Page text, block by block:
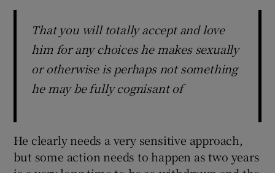
That you will totally accept and love
him for any choices he makes sexually
or otherwise is perhaps not something
he may be fully cognisant of
He clearly needs a very sensitive approach,
but some action needs to happen as two years